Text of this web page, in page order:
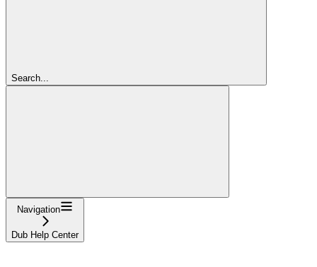
Search...
Navigation
Dub Help Center